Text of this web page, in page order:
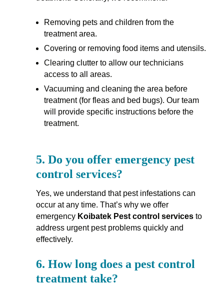
Removing pets and children from the
treatment area.
Covering or removing food items and utensils.
Clearing clutter to allow our technicians
access to all areas.
Vacuuming and cleaning the area before
treatment (for fleas and bed bugs). Our team
will provide specific instructions before the
treatment.
5. Do you offer emergency pest
control services?
Yes, we understand that pest infestations can
occur at any time. That’s why we offer
emergency Koibatek Pest control servicesto
address urgent pest problems quickly and
effectively.
6. How long does a pest control
treatment take?